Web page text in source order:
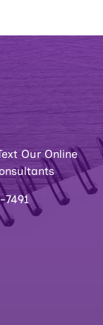
Our Online
7491